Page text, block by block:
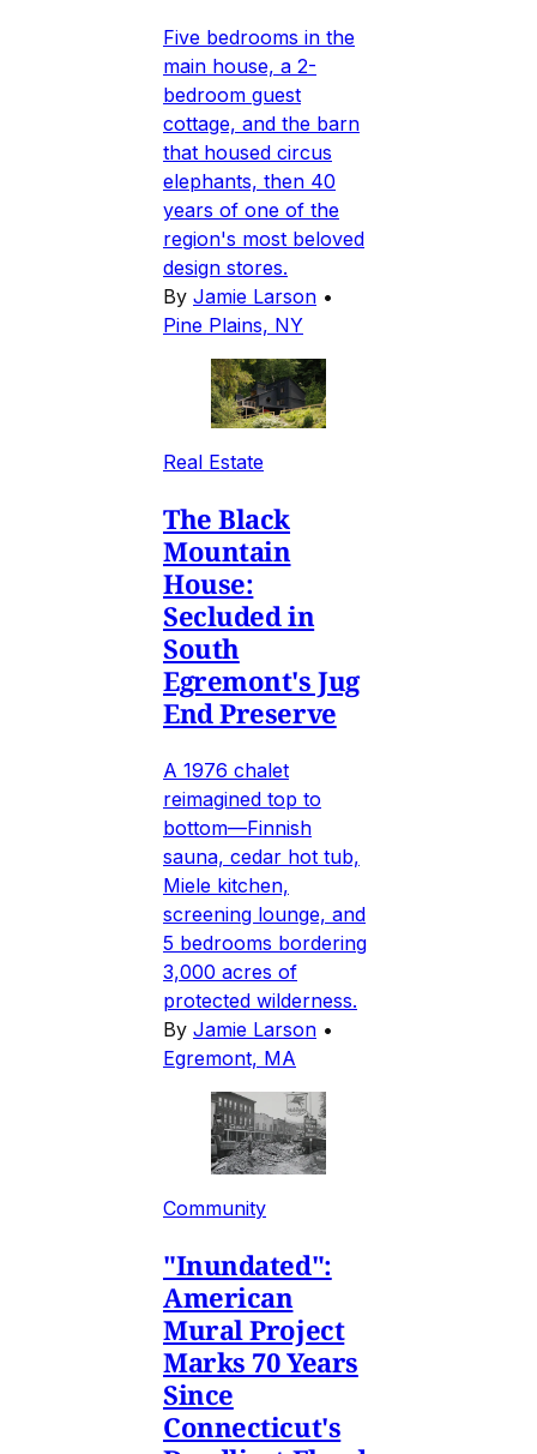
Five bedrooms in the
main house, a 2-
bedroom guest
cottage, and the barn
that housed circus
elephants, then 40
years of one of the
region's most beloved
design stores.
By Jamie Larson •
Pine Plains, NY
Real Estate
The Black
Mountain
House:
Secluded in
South
Egremont's Jug
End Preserve
A 1976 chalet
reimagined top to
bottom—Finnish
sauna, cedar hot tub,
Miele kitchen,
screening lounge, and
5 bedrooms bordering
3,000 acres of
protected wilderness.
By Jamie Larson •
Egremont, MA
Community
"Inundated":
American
Mural Project
Marks 70 Years
Since
Connecticut's